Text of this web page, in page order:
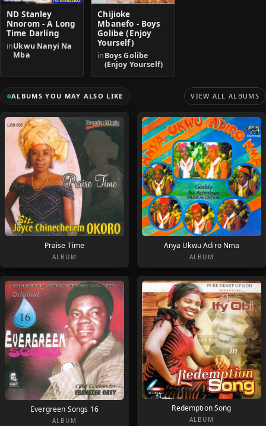
ND Stanley
Nnorom - A Long
Time Darling
inUkwu Nanyi Na
Mba
Chijioke
Mbanefo - Boys
Golibe (Enjoy
Yourself)
inBoys Golibe
(Enjoy Yourself)
ALBUMS YOU MAY ALSO LIKE VIEW ALL ALBUMS
Praise Time
ALBUM
Anya Ukwu Adiro Nma
ALBUM
Evergreen Songs 16
ALBUM
Redemption Song
ALBUM